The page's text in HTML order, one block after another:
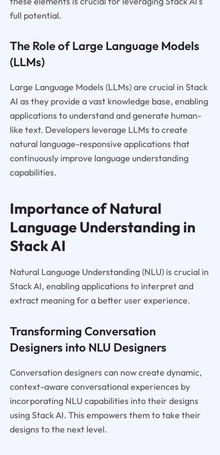
full potential.
The Role of Large Language Models
(LLMs)
Large Language Models (LLMs) are crucial in Stack
AI as they provide a vast knowledge base, enabling
applications to understand and generate human-
like text. Developers leverage LLMs to create
natural language-responsive applications that
continuously improve language understanding
capabilities.
Importance of Natural
Language Understanding in
Stack AI
Natural Language Understanding (NLU) is crucial in
Stack AI, enabling applications to interpret and
extract meaning for a better user experience.
Transforming Conversation
Designers into NLU Designers
Conversation designers can now create dynamic,
context-aware conversational experiences by
incorporating NLU capabilities into their designs
using Stack AI. This empowers them to take their
designs to the next level.